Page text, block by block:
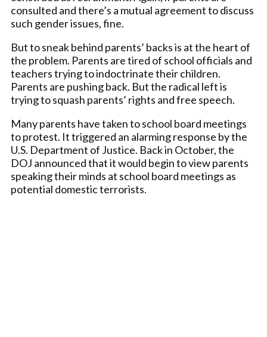
consulted and there’s a mutual agreement to discuss
such gender issues, fine.
But to sneak behind parents’ backs is at the heart of
the problem. Parents are tired of school officials and
teachers trying to indoctrinate their children.
Parents are pushing back. But the radical left is
trying to squash parents’ rights and free speech.
Many parents have taken to school board meetings
to protest. It triggered an alarming response by the
U.S. Department of Justice. Back in October, the
DOJ announced that it would begin to view parents
speaking their minds at school board meetings as
potential domestic terrorists.